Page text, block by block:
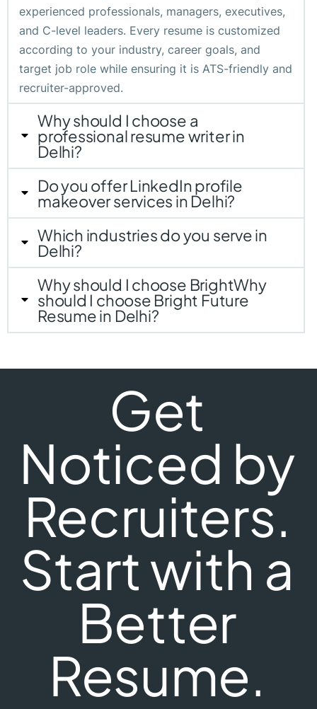
experienced professionals, managers, executives,
and C-level leaders. Every resume is customized
according to your industry, career goals, and
target job role while ensuring it is ATS-friendly and
recruiter-approved.
Why should I choose a
professional resume writer in
Delhi?
Do you offer LinkedIn profile
makeover services in Delhi?
Which industries do you serve in
Delhi?
Why should I choose BrightWhy
should I choose Bright Future
Resume in Delhi?
Get
Noticed by
Recruiters.
Start with a
Better
Resume.